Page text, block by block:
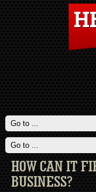
HOW CAN IT
BUSINESS?